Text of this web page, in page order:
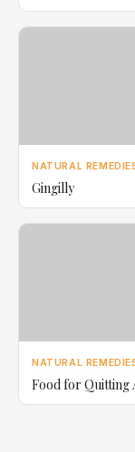
NATURAL
Gingilly
NATURAL
Food for Quitting